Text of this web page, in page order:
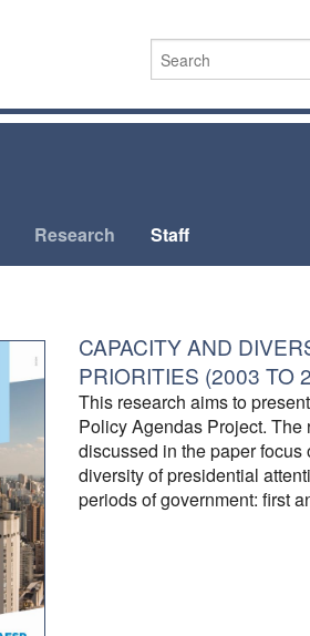
Research Staff
CAPACITY AND
PRIORITIES (2003 TO
This research aims to
Policy Agendas Project. The
discussed in the paper
diversity of presidential
periods of government: first